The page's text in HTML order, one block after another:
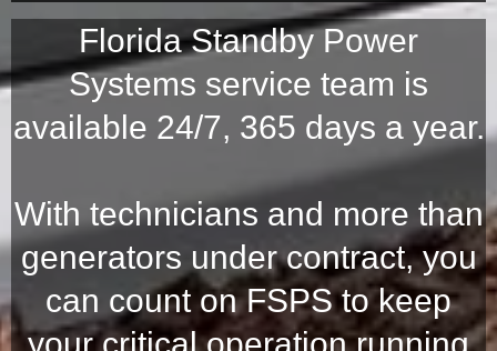
Florida Standby Power
Systems service team is
available 24/7, 365 days a year.
With technicians and more than
generators under contract, you
can count on FSPS to keep